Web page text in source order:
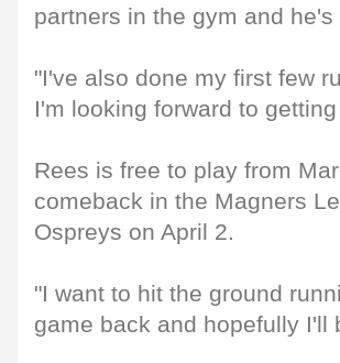
partners in the gym and
"I've also done my first few
I'm looking forward to
Rees is free to play from
comeback in the Magners
Ospreys on April 2.
"I want to hit the ground
game back and hopefully I'll